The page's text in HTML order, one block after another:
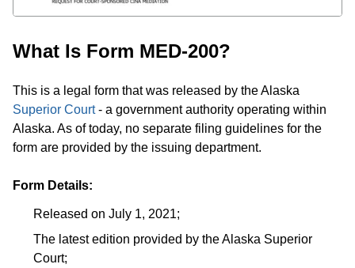
What Is Form MED-200?
This is a legal form that was released by the Alaska
Superior Court- a government authority operating within
Alaska. As of today, no separate filing guidelines for the
form are provided by the issuing department.
Form Details:
Released on July 1, 2021;
The latest edition provided by the Alaska Superior
Court;